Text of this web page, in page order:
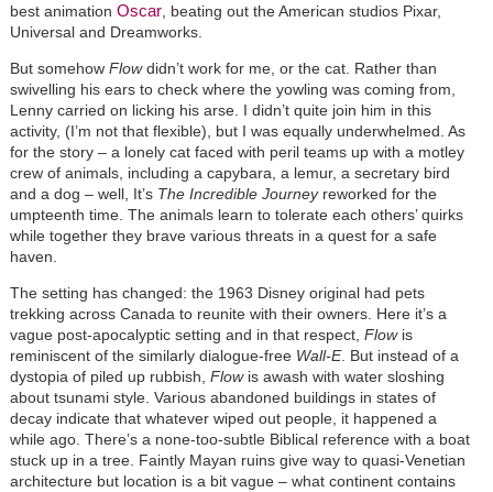
best animation Oscar, beating out the American studios Pixar,
Universal and Dreamworks.
But somehow Flowdidn’t work for me, or the cat. Rather than
swivelling his ears to check where the yowling was coming from,
Lenny carried on licking his arse. I didn’t quite join him in this
activity, (I’m not that flexible), but I was equally underwhelmed. As
for the story – a lonely cat faced with peril teams up with a motley
crew of animals, including a capybara, a lemur, a secretary bird
and a dog – well, It’s The Incredible Journeyreworked for the
umpteenth time. The animals learn to tolerate each others’ quirks
while together they brave various threats in a quest for a safe
haven.
The setting has changed: the 1963 Disney original had pets
trekking across Canada to reunite with their owners. Here it’s a
vague post-apocalyptic setting and in that respect, Flowis
reminiscent of the similarly dialogue-free Wall-E. But instead of a
dystopia of piled up rubbish, Flowis awash with water sloshing
about tsunami style. Various abandoned buildings in states of
decay indicate that whatever wiped out people, it happened a
while ago. There’s a none-too-subtle Biblical reference with a boat
stuck up in a tree. Faintly Mayan ruins give way to quasi-Venetian
architecture but location is a bit vague – what continent contains